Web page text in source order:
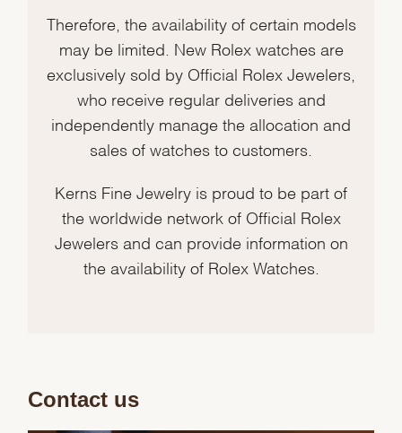
Therefore, the availability of certain models
may be limited. New Rolex watches are
exclusively sold by Official Rolex Jewelers,
who receive regular deliveries and
independently manage the allocation and
sales of watches to customers.
Kerns Fine Jewelry is proud to be part of
the worldwide network of Official Rolex
Jewelers and can provide information on
the availability of Rolex Watches.
Contact us